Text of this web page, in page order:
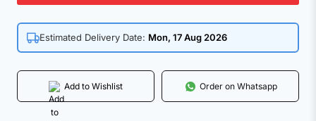
Estimated Delivery Date: Mon, 17 Aug 2026
Add to Wishlist Order on Whatsapp